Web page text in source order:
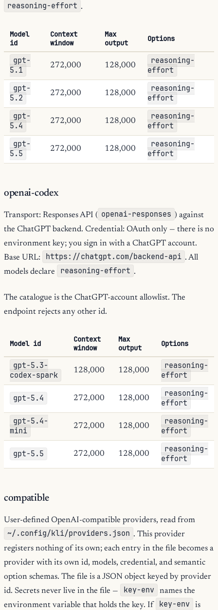
reasoning-effort .
Model
id
Context
window
Max
output
Options
gpt-
5.1
272,000 128,000
reasoning-
effort
gpt-
5.2
272,000 128,000
reasoning-
effort
gpt-
5.4
272,000 128,000
reasoning-
effort
gpt-
5.5
272,000 128,000
reasoning-
effort
openai-codex
Transport: Responses API ( openai-responses ) against
the ChatGPT backend. Credential: OAuth only — there is no
environment key; you sign in with a ChatGPT account.
Base URL:
https://chatgpt.com/backend-api . All
models declare
reasoning-effort .
The catalogue is the ChatGPT-account allowlist. The
endpoint rejects any other id.
Model id
Context
window
Max
output
Options
gpt-5.3-
codex-spark
128,000 128,000
reasoning-
effort
gpt-5.4 272,000 128,000
reasoning-
effort
gpt-5.4-
mini
272,000 128,000
reasoning-
effort
gpt-5.5 272,000 128,000
reasoning-
effort
compatible
User-defined OpenAI-compatible providers, read from
~/.config/kli/providers.json . This provider
registers nothing of its own; each entry in the file becomes a
provider with its own id, models, credential, and semantic
option schemas. The file is a JSON object keyed by provider
id. Secrets never live in the file —
key-env
names the
environment variable that holds the key. If
key-env
is